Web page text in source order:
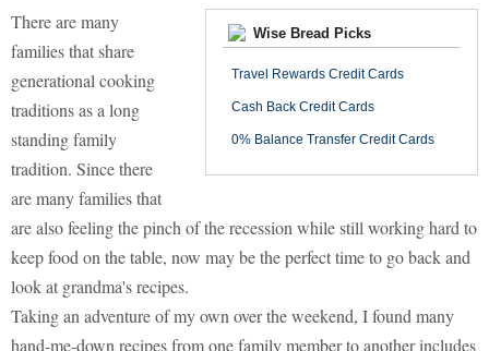
Wise Bread Picks
Travel Rewards Credit Cards
Cash Back Credit Cards
0% Balance Transfer Credit Cards
There are many
families that share
generational cooking
traditions as a long
standing family
tradition. Since there
are many families that
are also feeling the pinch of the recession while still working hard to
keep food on the table, now may be the perfect time to go back and
look at grandma's recipes.
Taking an adventure of my own over the weekend, I found many
hand-me-down recipes from one family member to another includes